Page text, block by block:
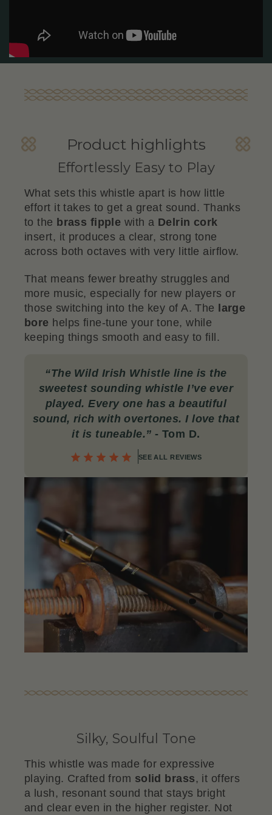
Product highlights
Effortlessly Easy to Play
What sets this whistle apart is how little
effort it takes to get a great sound. Thanks
to the brass fipple with a Delrin cork
insert, it produces a clear, strong tone
across both octaves with very little airflow.
That means fewer breathy struggles and
more music, especially for new players or
those switching into the key of A. The large
bore helps fine-tune your tone, while
keeping things smooth and easy to fill.
“The Wild Irish Whistle line is the
sweetest sounding whistle I’ve ever
played. Every one has a beautiful
sound, rich with overtones. I love that
it is tuneable.” - Tom D.
SEE ALL REVIEWS
Silky, Soulful Tone
This whistle was made for expressive
playing. Crafted from solid brass, it offers
a lush, resonant sound that stays bright
and clear even in the higher register. Not